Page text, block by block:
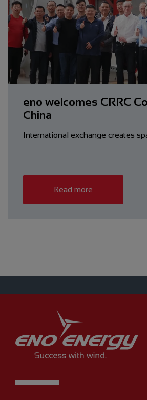
eno welcomes CRRC
China
International exchange creates
Read more